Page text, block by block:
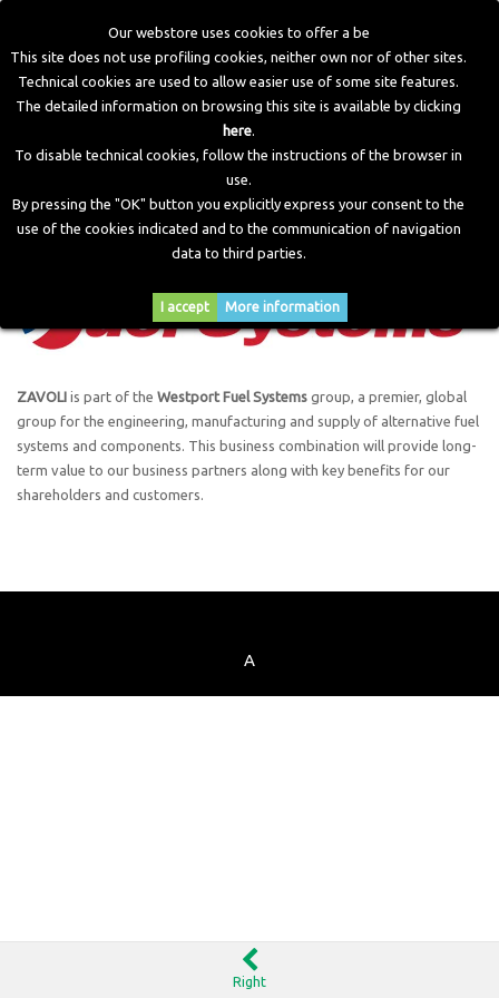
Our webstore uses cookies to offer a be
This site does not use profiling cookies, neither own nor of other sites.
Technical cookies are used to allow easier use of some site features.
The detailed information on browsing this site is available by clicking
here.
To disable technical cookies, follow the instructions of the browser in
use.
By pressing the "OK" button you explicitly express your consent to the
use of the cookies indicated and to the communication of navigation
data to third parties.
I accept More information
Home The Group
ZAVOLI is part of the Westport Fuel Systems group, a premier, global
group for the engineering, manufacturing and supply of alternative fuel
systems and components. This business combination will provide long-
term value to our business partners along with key benefits for our
shareholders and customers.
A
Right